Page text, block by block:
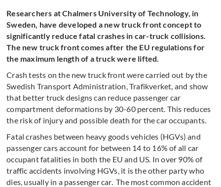
Researchers at Chalmers University of Technology, in
Sweden, have developed a new truck front concept to
significantly reduce fatal crashes in car-truck collisions.
The new truck front comes after the EU regulations for
the maximum length of a truck were lifted.
Crash tests on the new truck front were carried out by the
Swedish Transport Administration, Trafikverket, and show
that better truck designs can reduce passenger car
compartment deformations by 30-60 percent. This reduces
the risk of injury and possible death for the car occupants.
Fatal crashes between heavy goods vehicles (HGVs) and
passenger cars account for between 14 to 16% of all car
occupant fatalities in both the EU and US. In over 90% of
traffic accidents involving HGVs, it is the other party who
dies, usually in a passenger car. The most common accident